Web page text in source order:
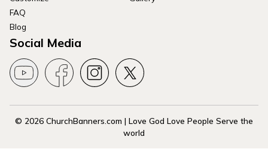
FAQ
Blog
Social Media
© 2026 ChurchBanners.com | Love God Love People Serve the
world